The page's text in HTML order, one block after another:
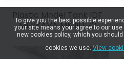
Plastic Model Tank IDF
MERKAVA MK III 1:72
To give you the best possible
your site means your agree to our
new cookies policy, which you
cookies we use. View